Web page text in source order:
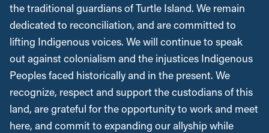
the traditional guardians of Turtle Island. We remain
dedicated to reconciliation, and are committed to
lifting Indigenous voices. We will continue to speak
out against colonialism and the injustices Indigenous
Peoples faced historically and in the present. We
recognize, respect and support the custodians of this
land, are grateful for the opportunity to work and meet
here, and commit to expanding our allyship while